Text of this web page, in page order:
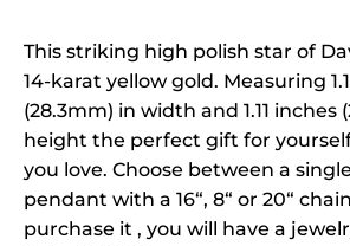
This striking high polish star of
14-karat yellow gold. Measuring
(28.3mm) in width and 1.11 inches
height the perfect gift for
you love. Choose between a
pendant with a 16“, 8“ or 20“
purchase it , you will have a